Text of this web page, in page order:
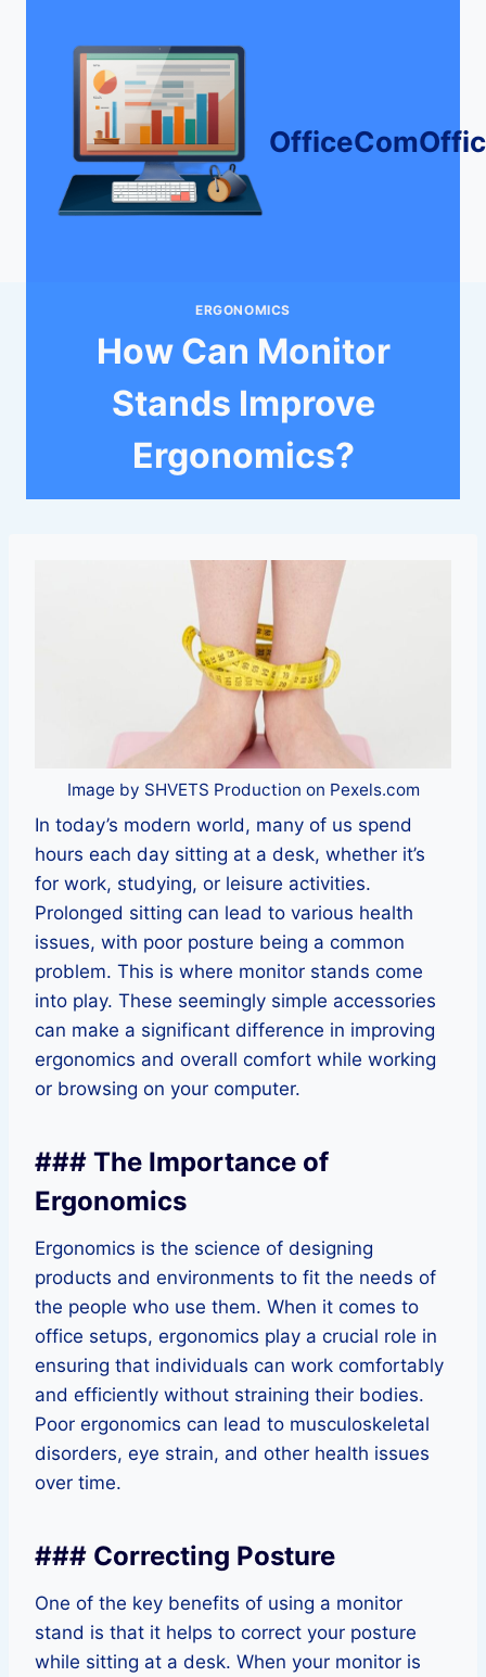
ERGONOMICS
How Can Monitor
Stands Improve
Ergonomics?
Image by SHVETS Production on Pexels.com
In today’s modern world, many of us spend
hours each day sitting at a desk, whether it’s
for work, studying, or leisure activities.
Prolonged sitting can lead to various health
issues, with poor posture being a common
problem. This is where monitor stands come
into play. These seemingly simple accessories
can make a significant difference in improving
ergonomics and overall comfort while working
or browsing on your computer.
### The Importance of
Ergonomics
Ergonomics is the science of designing
products and environments to fit the needs of
the people who use them. When it comes to
office setups, ergonomics play a crucial role in
ensuring that individuals can work comfortably
and efficiently without straining their bodies.
Poor ergonomics can lead to musculoskeletal
disorders, eye strain, and other health issues
over time.
### Correcting Posture
One of the key benefits of using a monitor
stand is that it helps to correct your posture
while sitting at a desk. When your monitor is